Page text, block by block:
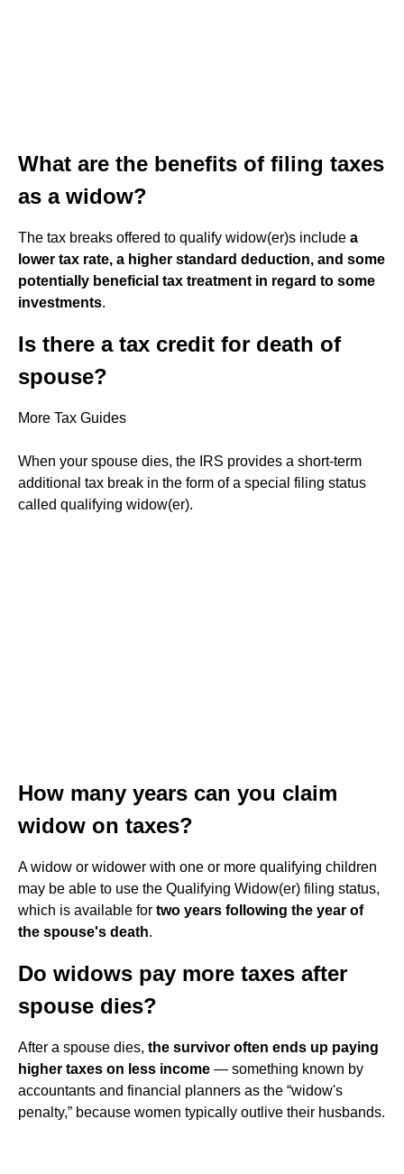
What are the benefits of filing taxes
as a widow?
The tax breaks offered to qualify widow(er)s include a
lower tax rate, a higher standard deduction, and some
potentially beneficial tax treatment in regard to some
investments.
Is there a tax credit for death of
spouse?
More Tax Guides
When your spouse dies, the IRS provides a short-term
additional tax break in the form of a special filing status
called qualifying widow(er).
How many years can you claim
widow on taxes?
A widow or widower with one or more qualifying children
may be able to use the Qualifying Widow(er) filing status,
which is available for two years following the year of
the spouse's death.
Do widows pay more taxes after
spouse dies?
After a spouse dies, the survivor often ends up paying
higher taxes on less income — something known by
accountants and financial planners as the “widow's
penalty,” because women typically outlive their husbands.